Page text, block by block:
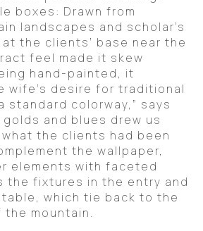
boxes: Drawn from
landscapes and scholar’s
the clients’ base near the
feel made it skew
hand-painted, it
wife’s desire for traditional
standard colorway,” says
and blues drew us
the clients had been
the wallpaper,
elements with faceted
the fixtures in the entry and
which tie back to the
mountain.